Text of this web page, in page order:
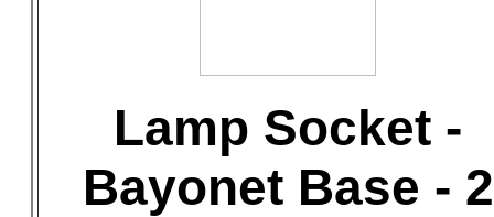
Lamp Socket -
Bayonet Base - 2